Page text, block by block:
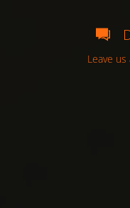
Leave